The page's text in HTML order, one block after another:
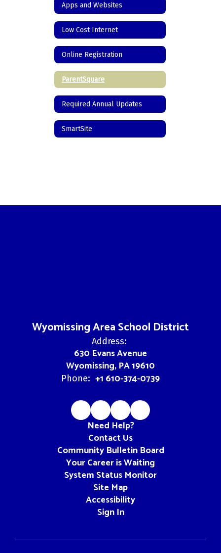
Apps and Websites
Low Cost Internet
Online Registration
ParentSquare
Required Annual Updates
SmartSite
Wyomissing Area School District
Address:
630 Evans Avenue
Wyomissing, PA 19610
Phone: +1 610-374-0739
Need Help?
Contact Us
Community Bulletin Board
Your Career is Waiting
System Status Monitor
Site Map
Accessibility
Sign In